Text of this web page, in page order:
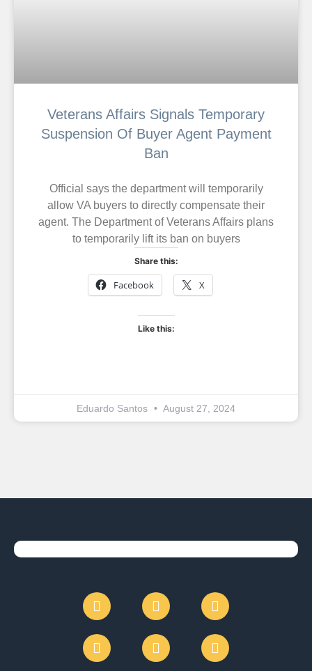
Veterans Affairs Signals Temporary
Suspension Of Buyer Agent Payment
Ban
Official says the department will temporarily
allow VA buyers to directly compensate their
agent. The Department of Veterans Affairs plans
to temporarily lift its ban on buyers
Share this:
Facebook X
Like this:
Eduardo Santos August 27, 2024